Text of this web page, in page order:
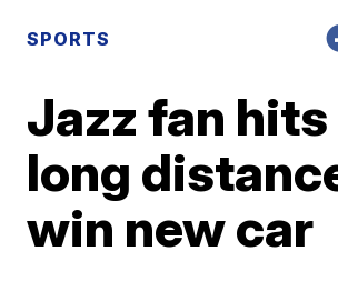
SPORTS
Jazz fan
long
win new car